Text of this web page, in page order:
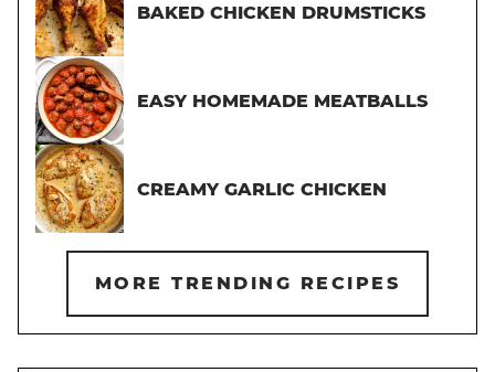
BAKED CHICKEN DRUMSTICKS
EASY HOMEMADE MEATBALLS
CREAMY GARLIC CHICKEN
MORE TRENDING RECIPES